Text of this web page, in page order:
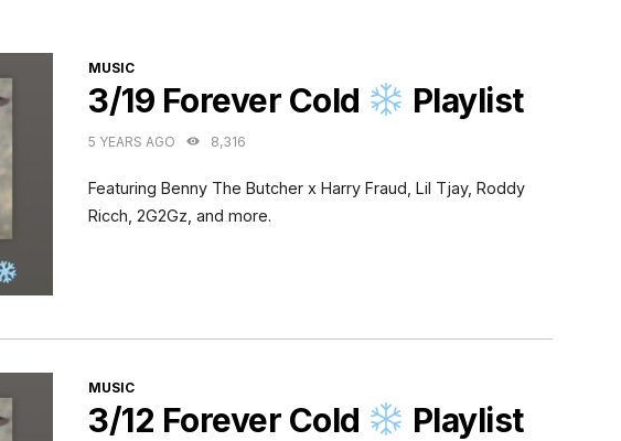
CATEGORIES
MUSIC
3/19 Forever Cold Playlist
5 YEARS AGO 8,316
Featuring Benny The Butcher x Harry Fraud, Lil Tjay, Roddy
Ricch, 2G2Gz, and more.
CATEGORIES
MUSIC
3/12 Forever Cold Playlist